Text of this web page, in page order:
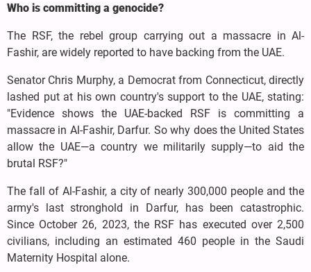
Who is committing a genocide?
The RSF, the rebel group carrying out a massacre in Al-
Fashir, are widely reported to have backing from the UAE.
Senator Chris Murphy, a Democrat from Connecticut, directly
lashed put at his own country's support to the UAE, stating:
"Evidence shows the UAE-backed RSF is committing a
massacre in Al-Fashir, Darfur. So why does the United States
allow the UAE—a country we militarily supply—to aid the
brutal RSF?"
The fall of Al-Fashir, a city of nearly 300,000 people and the
army's last stronghold in Darfur, has been catastrophic.
Since October 26, 2023, the RSF has executed over 2,500
civilians, including an estimated 460 people in the Saudi
Maternity Hospital alone.